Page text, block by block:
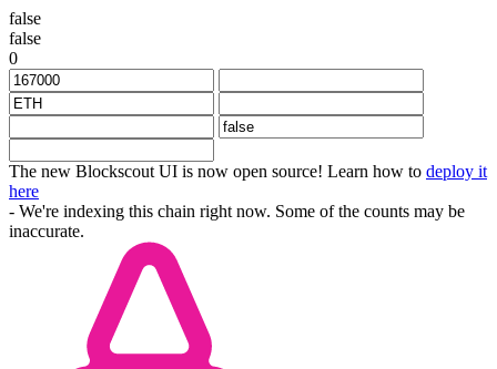
false
false
0
The new Blockscout UI is now open source! Learn how to deploy it
here
- We're indexing this chain right now. Some of the counts may be
inaccurate.